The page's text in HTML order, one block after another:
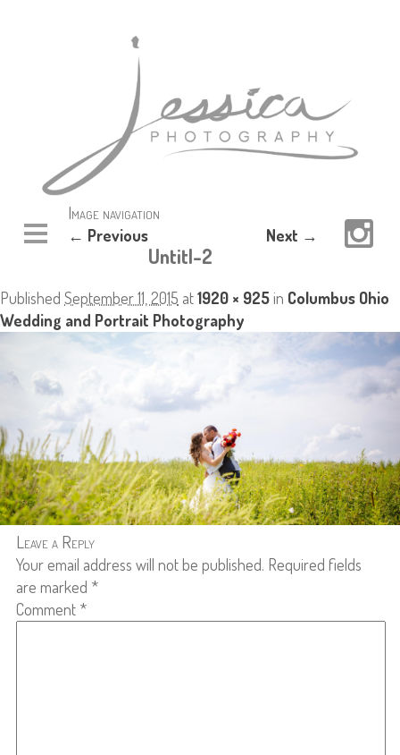
Image navigation
← Previous Next →
Untitl-2
Published September 11, 2015 at1920 × 925in Columbus Ohio
Wedding and Portrait Photography
Leave a Reply
Your email address will not be published. Required fields
are marked *
Comment *